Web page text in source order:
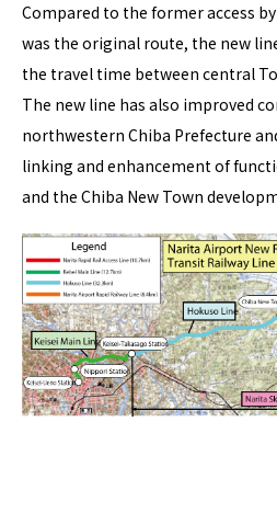
Compared to the former access
was the original route, the new
the travel time between central
The new line has also improved
northwestern Chiba Prefecture
linking and enhancement of
and the Chiba New Town